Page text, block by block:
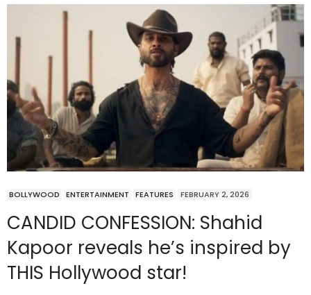
BOLLYWOOD ENTERTAINMENT FEATURES FEBRUARY 2, 2026
CANDID CONFESSION: Shahid
Kapoor reveals he’s inspired by
THIS Hollywood star!